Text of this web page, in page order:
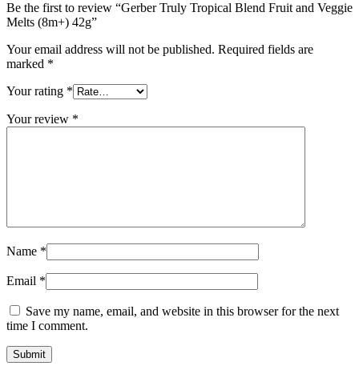
Be the first to review “Gerber Truly Tropical Blend Fruit and Veggie
Melts (8m+) 42g”
Your email address will not be published. Required fields are
marked *
Your rating *
Your review *
Name *
Email *
Save my name, email, and website in this browser for the next
time I comment.